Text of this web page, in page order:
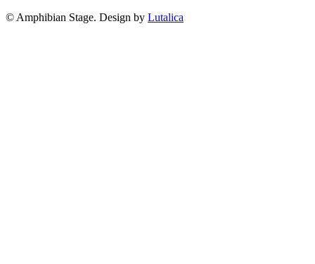
© Amphibian Stage. Design by Lutalica